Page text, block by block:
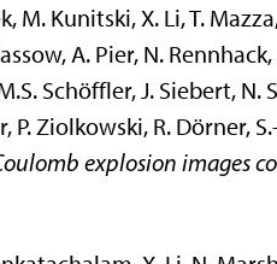
M. Kunitski, X. Li, T.
A. Pier, N. Rennhack,
Schöffler, J. Siebert, N.
P. Ziolkowski, R. Dörner,
explosion images